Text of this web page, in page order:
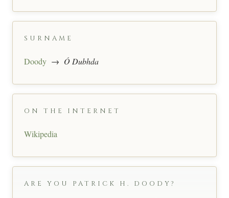
SURNAME
Doody → Ó Dubhda
ON THE INTERNET
Wikipedia
ARE YOU PATRICK H. DOODY?